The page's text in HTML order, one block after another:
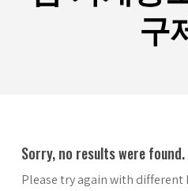
구
Sorry, no results were found.
Please try again with different